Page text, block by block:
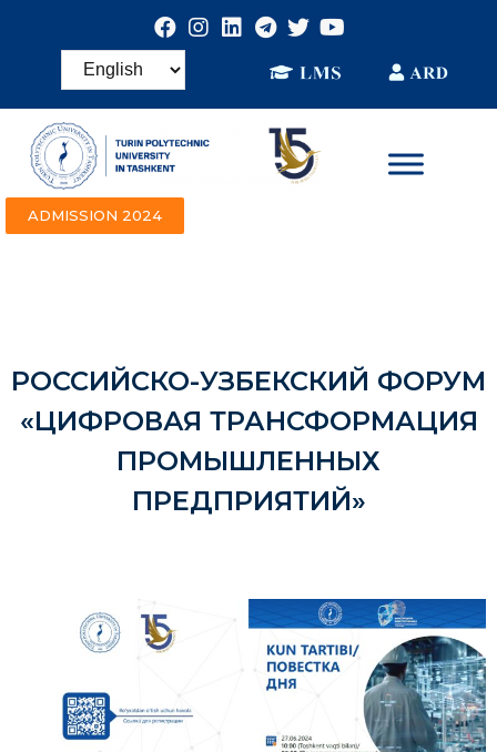
ADMISSION 2024
РОССИЙСКО-УЗБЕКСКИЙ ФОРУМ
«ЦИФРОВАЯ ТРАНСФОРМАЦИЯ
ПРОМЫШЛЕННЫХ
ПРЕДПРИЯТИЙ»